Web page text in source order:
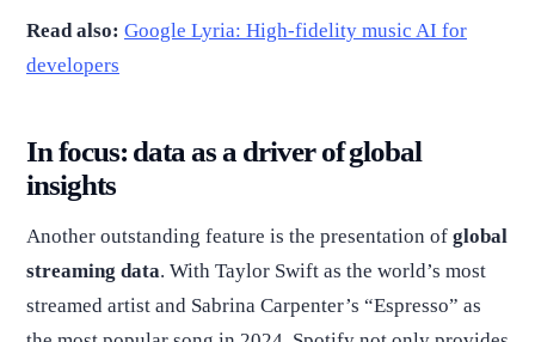
Read also: Google Lyria: High-fidelity music AI for
developers
In focus: data as a driver of global
insights
Another outstanding feature is the presentation of global
streaming data. With Taylor Swift as the world’s most
streamed artist and Sabrina Carpenter’s “Espresso” as